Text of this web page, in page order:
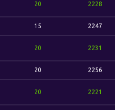
20 2228
15 2247
20 2231
20 2256
20 2221